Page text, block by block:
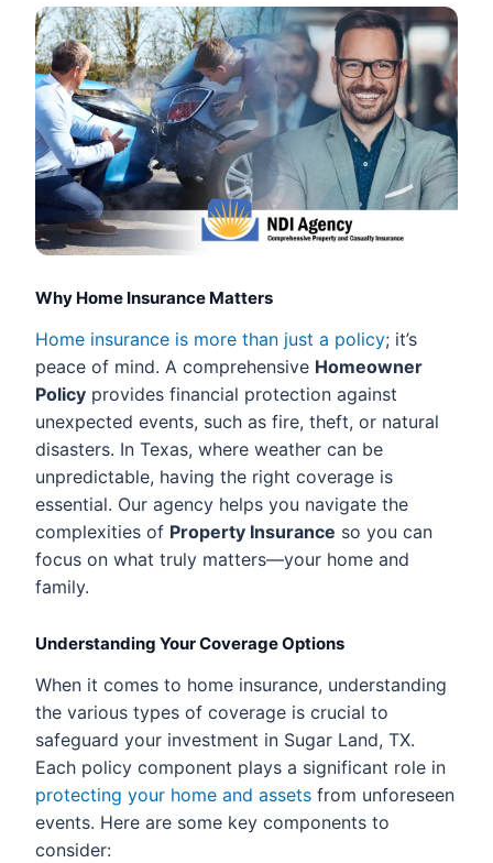
Why Home Insurance Matters
Home insurance is more than just a policy; it’s
peace of mind. A comprehensive Homeowner
Policy provides financial protection against
unexpected events, such as fire, theft, or natural
disasters. In Texas, where weather can be
unpredictable, having the right coverage is
essential. Our agency helps you navigate the
complexities of Property Insurance so you can
focus on what truly matters—your home and
family.
Understanding Your Coverage Options
When it comes to home insurance, understanding
the various types of coverage is crucial to
safeguard your investment in Sugar Land, TX.
Each policy component plays a significant role in
protecting your home and assets from unforeseen
events. Here are some key components to
consider: